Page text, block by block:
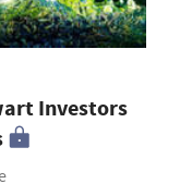
Investors